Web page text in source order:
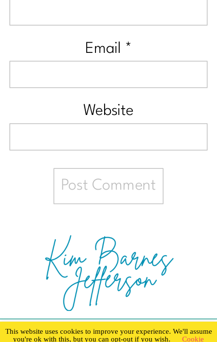
Email *
Website
This website uses cookies to improve your experience. We'll assume
you're ok with this, but you can opt-out if you wish.
Cookie